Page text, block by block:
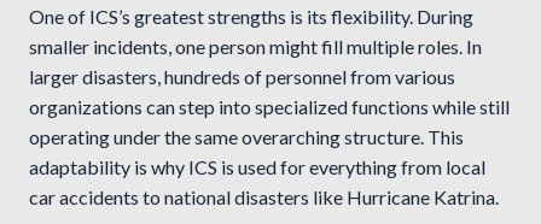
One of ICS’s greatest strengths is its flexibility. During
smaller incidents, one person might fill multiple roles. In
larger disasters, hundreds of personnel from various
organizations can step into specialized functions while still
operating under the same overarching structure. This
adaptability is why ICS is used for everything from local
car accidents to national disasters like Hurricane Katrina.